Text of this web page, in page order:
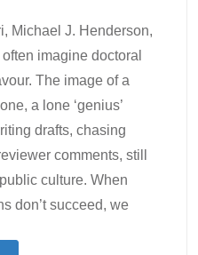
Michael J. Henderson,
imagine doctoral
The image of a
a lone ‘genius’
drafts, chasing
comments, still
culture. When
don’t succeed, we